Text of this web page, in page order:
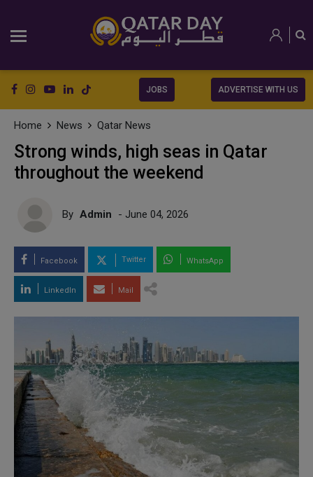
JOBS ADVERTISE WITH US
Home News Qatar News
Strong winds, high seas in Qatar
throughout the weekend
By Admin - June 04, 2026
Facebook Twitter WhatsApp
LinkedIn Mail